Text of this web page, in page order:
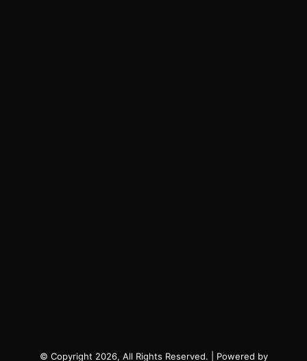
© Copyright 2026, All Rights Reserved. | Powered by